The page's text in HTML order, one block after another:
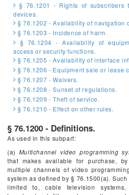
§ 76.1201 - Rights of subscribers
devices.
§ 76.1202 - Availability of navigation
§ 76.1203 - Incidence of harm.
§ 76.1204 - Availability of
access or security functions.
§ 76.1205 - Availability of interface
§ 76.1206 - Equipment sale or lease
§ 76.1207 - Waivers.
§ 76.1208 - Sunset of regulations.
§ 76.1209 - Theft of service.
§ 76.1210 - Effect on other rules.
§ 76.1200 - Definitions.
As used in this subpart:
(a) Multichannel video programming
that makes available for purchase,
multiple channels of video
system as defined by § 76.1500(a).
limited to, cable television systems,